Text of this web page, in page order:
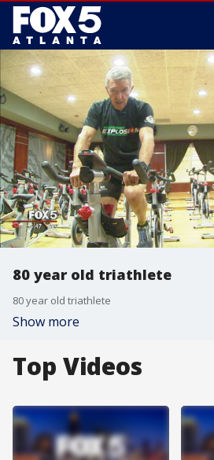
80 year old triathlete
80 year old triathlete
Show more
Top Videos